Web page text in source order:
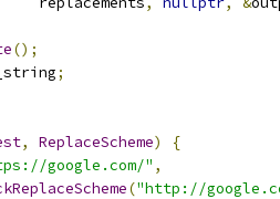
();
;
, ReplaceScheme)
{
google.com/" ,
("http://